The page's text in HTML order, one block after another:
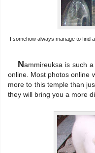
I somehow always manage to find
Nammireuksa is such
online. Most photos online
more to this temple than
they will bring you a more